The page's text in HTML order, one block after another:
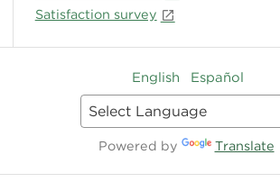
Satisfaction survey
English Español
Powered by Translate